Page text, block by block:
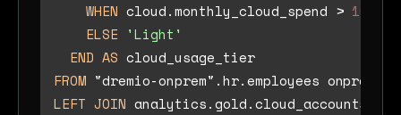
WHEN cloud.monthly_cloud_spend > 1000
ELSE 'Light'
END AS
cloud_usage_tier
FROM
LEFT JOIN analytics.gold.cloud_accounts